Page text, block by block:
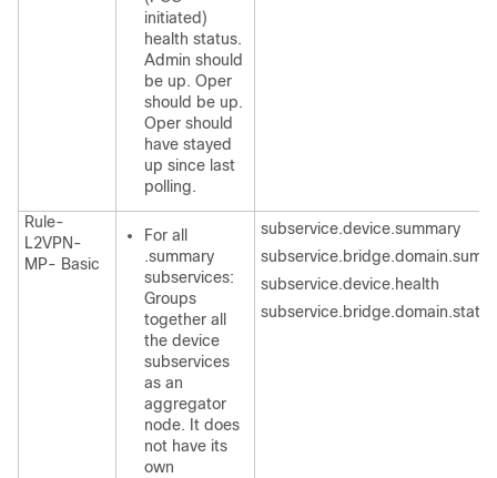
initiated)
health status.
Admin should
be up. Oper
should be up.
Oper should
have stayed
up since last
polling.
Rule-
L2VPN-
MP- Basic
For all
.summary
subservices:
Groups
together all
the device
subservices
as an
aggregator
node. It does
not have its
own
subservice.device.summary
subservice.device.health
subservice.bridge.domain.state